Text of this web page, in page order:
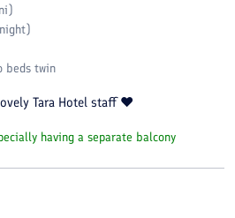
)
beds twin
Tara Hotel staff ❤️
having a separate balcony